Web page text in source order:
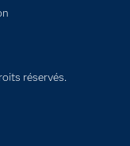
réservés.